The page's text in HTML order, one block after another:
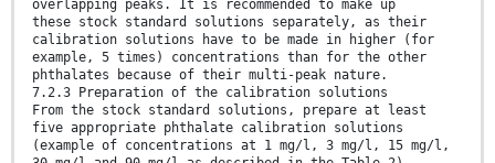
overlapping peaks. It is recommended to make up
these stock standard solutions separately, as their
calibration solutions have to be made in higher (for
example, 5 times) concentrations than for the other
phthalates because of their multi-peak nature.
7.2.3 Preparation of the calibration solutions
From the stock standard solutions, prepare at least
five appropriate phthalate calibration solutions
(example of concentrations at 1 mg/l, 3 mg/l, 15 mg/l,